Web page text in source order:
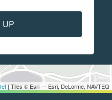
| Tiles © Esri — Esri, DeLorme, NAVTEQ
UP